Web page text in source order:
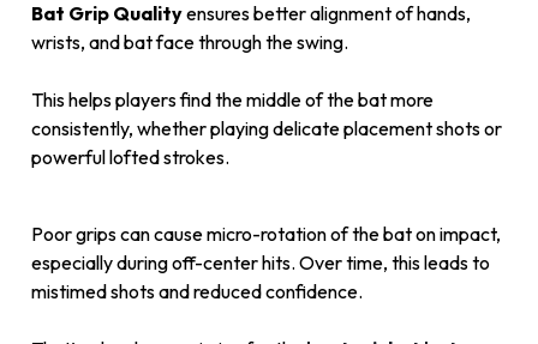
Bat Grip Qualityensures better alignment of hands,
wrists, and bat face through the swing.
This helps players find the middle of the bat more
consistently, whether playing delicate placement shots or
powerful lofted strokes.
Poor grips can cause micro-rotation of the bat on impact,
especially during off-center hits. Over time, this leads to
mistimed shots and reduced confidence.